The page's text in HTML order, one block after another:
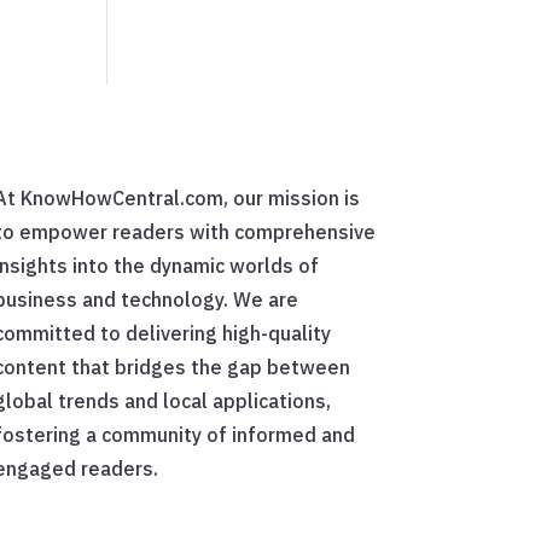
KnowHowCentral.com, our mission is
empower readers with comprehensive
into the dynamic worlds of
and technology. We are
to delivering high-quality
that bridges the gap between
trends and local applications,
a community of informed and
readers.